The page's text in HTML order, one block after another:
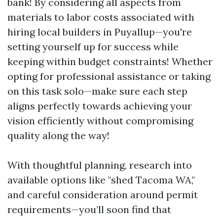
materials to labor costs associated with
hiring local builders in Puyallup—you're
setting yourself up for success while
keeping within budget constraints! Whether
opting for professional assistance or taking
on this task solo—make sure each step
aligns perfectly towards achieving your
vision efficiently without compromising
quality along the way!
With thoughtful planning, research into
available options like "shed Tacoma WA,"
and careful consideration around permit
requirements—you’ll soon find that